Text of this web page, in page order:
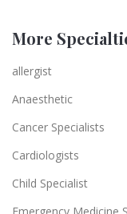
More
allergist
Anaesthetic
Cancer Specialists
Cardiologists
Child Specialist